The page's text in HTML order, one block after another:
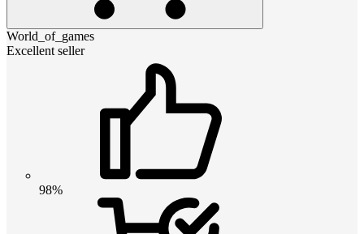
World_of_games
Excellent seller
98%